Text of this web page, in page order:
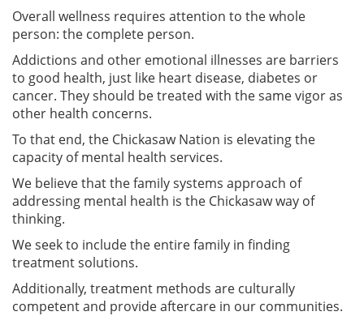
Overall wellness requires attention to the whole
person: the complete person.
Addictions and other emotional illnesses are barriers
to good health, just like heart disease, diabetes or
cancer. They should be treated with the same vigor as
other health concerns.
To that end, the Chickasaw Nation is elevating the
capacity of mental health services.
We believe that the family systems approach of
addressing mental health is the Chickasaw way of
thinking.
We seek to include the entire family in finding
treatment solutions.
Additionally, treatment methods are culturally
competent and provide aftercare in our communities.